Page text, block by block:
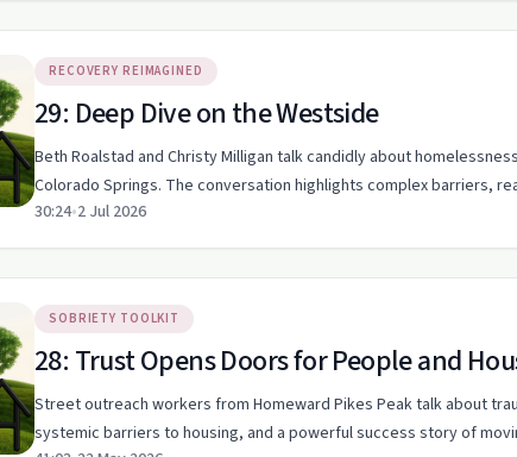
RECOVERY REIMAGINED
29: Deep Dive on the Westside
Beth Roalstad and Christy Milligan talk candidly about
Colorado Springs. The conversation highlights complex barriers,
30:24•2 Jul 2026
SOBRIETY TOOLKIT
28: Trust Opens Doors for People and
Street outreach workers from Homeward Pikes Peak talk about
systemic barriers to housing, and a powerful success story of